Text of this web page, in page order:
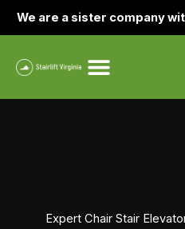
Skip
We are a sister company
Expert Chair Stair